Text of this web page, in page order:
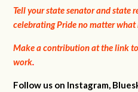
Tell your state senator and state
celebrating Pride no matter
Make a contribution at the link
work.
Follow us on Instagram,